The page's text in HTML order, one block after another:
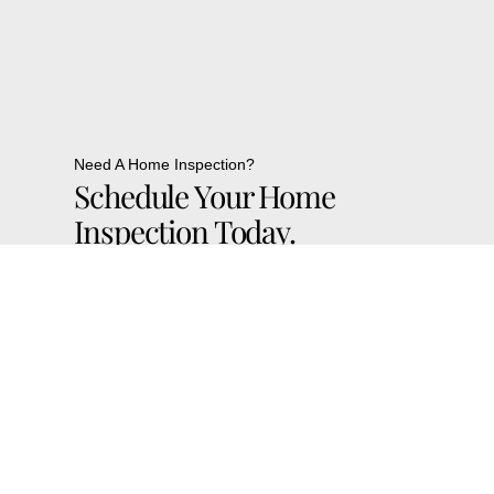
Need A Home Inspection?
Schedule Your Home
Inspection Today.